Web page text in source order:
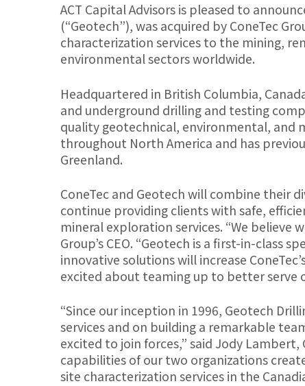
ACT Capital Advisors is pleased to
(“Geotech”), was acquired by ConeTec
characterization services to the mining,
environmental sectors worldwide.
Headquartered in British Columbia,
and underground drilling and testing
quality geotechnical, environmental, and
throughout North America and has
Greenland.
ConeTec and Geotech will combine their
continue providing clients with safe,
mineral exploration services. “We believe
Group’s CEO. “Geotech is a first-in-class
innovative solutions will increase
excited about teaming up to better serve
“Since our inception in 1996, Geotech
services and on building a remarkable
excited to join forces,” said Jody
capabilities of our two organizations
site characterization services in the